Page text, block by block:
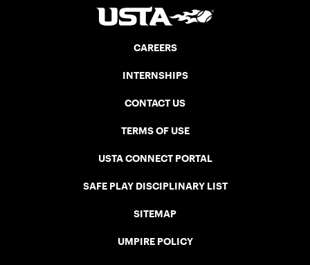
CAREERS
INTERNSHIPS
CONTACT US
TERMS OF USE
USTA CONNECT PORTAL
SAFE PLAY DISCIPLINARY LIST
SITEMAP
UMPIRE POLICY